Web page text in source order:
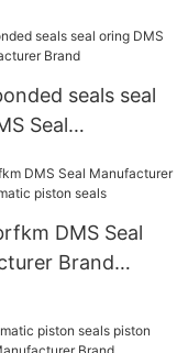
seals seal
Seal
DMS Seal
Brand